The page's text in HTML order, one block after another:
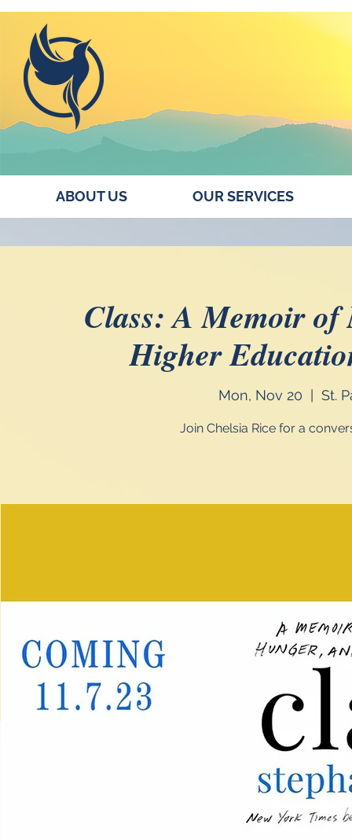
ABOUT US OUR SERVICES
Class: A Memoir of
Higher
Mon, Nov 20 St.
Join Chelsia Rice for a